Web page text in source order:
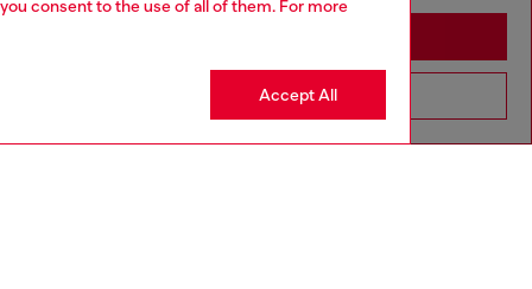
consent to the use of all of them. For more
Accept All
Go to United States